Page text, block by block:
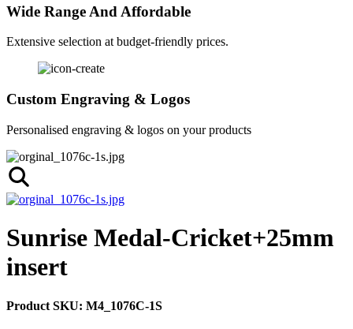
Wide Range And Affordable
Extensive selection at budget-friendly prices.
Custom Engraving & Logos
Personalised engraving & logos on your products
Sunrise Medal-Cricket+25mm
insert
Product SKU: M4_1076C-1S